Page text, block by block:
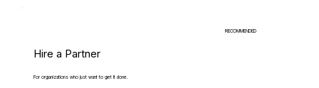
RECOMMENDED
Hire a Partner
For organizations who just want to get it done.